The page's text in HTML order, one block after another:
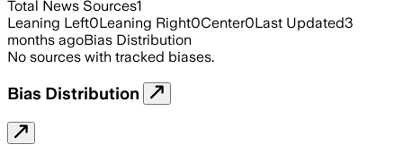
Total News Sources1
Leaning Left0Leaning Right0Center0Last Updated3
months agoBias Distribution
No sources with tracked biases.
Bias Distribution